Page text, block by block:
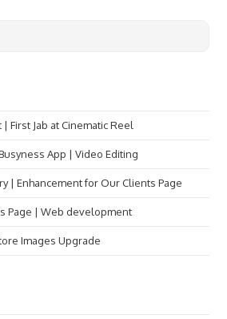
| First Jab at Cinematic Reel
App | Video Editing
| Enhancement for Our Clients Page
Page | Web development
Images Upgrade